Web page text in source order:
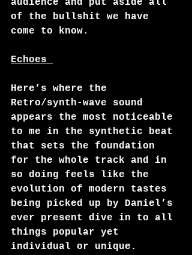
audience and put aside all
of the bullshit we have
come to know.
Echoes
Here’s where the
Retro/synth-wave sound
appears the most noticeable
to me in the synthetic beat
that sets the foundation
for the whole track and in
so doing feels like the
evolution of modern tastes
being picked up by Daniel’s
ever present dive in to all
things popular yet
individual or unique.